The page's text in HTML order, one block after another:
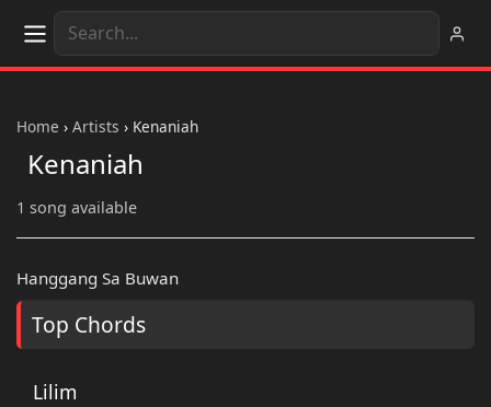
Home › Artists › Kenaniah
Kenaniah
1 song available
Hanggang Sa Buwan
Top Chords
Lilim